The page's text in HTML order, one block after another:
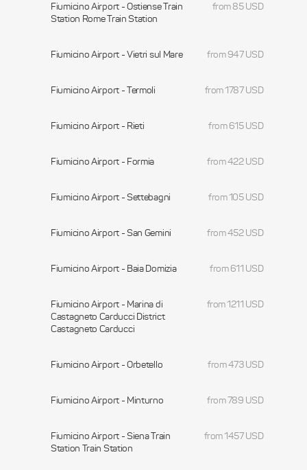
Fiumicino Airport - Ostiense Train
Station Rome Train Station
from 85 USD
Fiumicino Airport - Vietri sul Mare from 947 USD
Fiumicino Airport - Termoli from 1787 USD
Fiumicino Airport - Rieti from 615 USD
Fiumicino Airport - Formia from 422 USD
Fiumicino Airport - Settebagni from 105 USD
Fiumicino Airport - San Gemini from 452 USD
Fiumicino Airport - Baia Domizia from 611 USD
Fiumicino Airport - Marina di
Castagneto Carducci District
Castagneto Carducci
from 1211 USD
Fiumicino Airport - Orbetello from 473 USD
Fiumicino Airport - Minturno from 789 USD
Fiumicino Airport - Siena Train
Station Train Station
from 1457 USD